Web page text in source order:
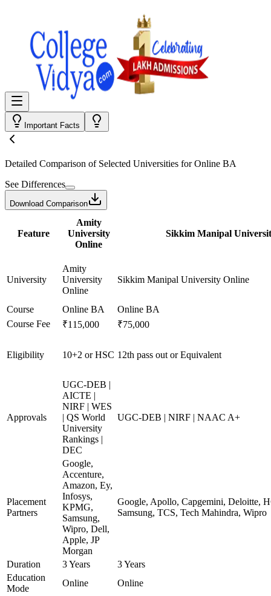
Important Facts
Detailed Comparison of Selected Universities forOnline BA
See Differences
Download Comparison
Feature
Amity
University
Online
Sikkim Manipal
University
Amity
University
Online
Sikkim Manipal University Online
Course Online BA
Online BA
Course Fee
₹115,000 ₹75,000
Eligibility 10+2 or HSC 12th pass out or Equivalent
Approvals
UGC-DEB |
AICTE |
NIRF | WES
| QS World
University
Rankings |
DEC
UGC-DEB | NIRF | NAAC A+
Placement
Partners
Google,
Accenture,
Amazon, Ey,
Infosys,
KPMG,
Samsung,
Wipro, Dell,
Apple, JP
Morgan
Google, Apollo, Capgemini, Deloitte,
Samsung, TCS, Tech Mahindra, Wipro
Duration 3 Years
3 Years
Education
Mode
Online Online